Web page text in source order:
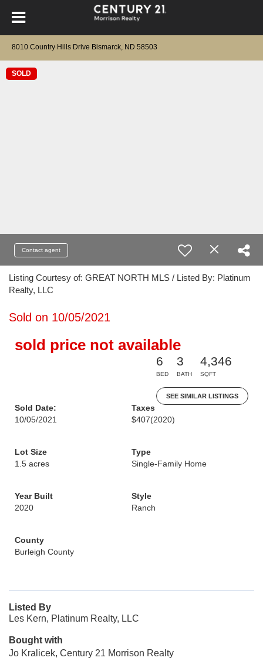
8010 Country Hills Drive Bismarck, ND 58503
SOLD
Contact agent
Listing Courtesy of: GREAT NORTH MLS / Listed By: Platinum
Realty, LLC
Sold on 10/05/2021
sold price not available
6
BED
3
BATH
4,346
SQFT
SEE SIMILAR LISTINGS
Sold Date:
10/05/2021
Taxes
$407(2020)
Lot Size
1.5 acres
Type
Single-Family Home
Year Built
2020
Style
Ranch
County
Burleigh County
Listed By
Les Kern, Platinum Realty, LLC
Bought with
Jo Kralicek, Century 21 Morrison Realty